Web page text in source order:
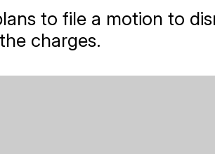
to file a motion to
charges.